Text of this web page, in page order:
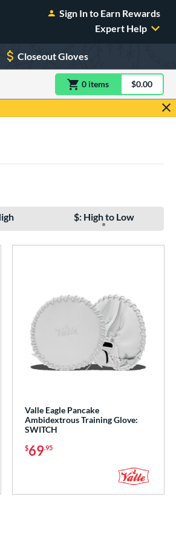
Sign In to Earn Rewards
Expert Help
Closeout Gloves
0 itemsitem(s) in$0.00
$: High to Low
Valle Eagle Pancake
Ambidextrous Training Glove:
SWITCH
$69.95